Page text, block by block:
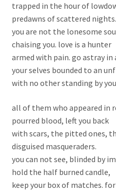
trapped in the hour of
predawns of scattered nights.
you are not the lonesome
chaising you. love is a hunter
armed with pain. go astray
your selves bounded to an
with no other standing by
all of them who appeared in
pourred blood, left you back
with scars, the pitted ones,
disguised masqueraders.
you can not see, blinded by
hold the half burned candle,
keep your box of matches.